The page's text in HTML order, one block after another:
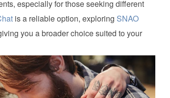
especially for those seeking different
is a reliable option, exploring SNAO
you a broader choice suited to your